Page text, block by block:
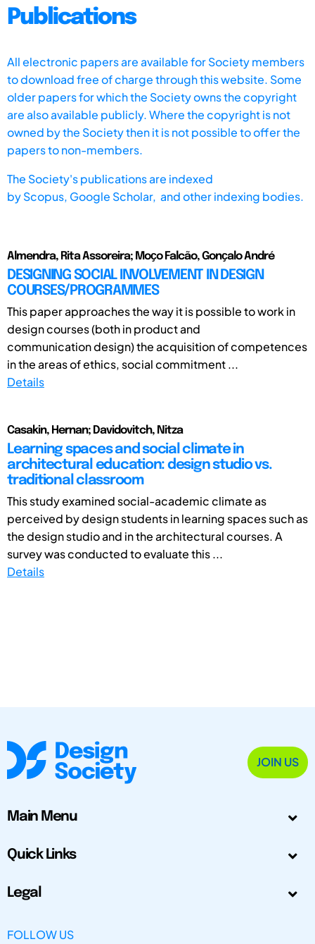
Publications
All electronic papers are available for Society members
to download free of charge through this website. Some
older papers for which the Society owns the copyright
are also available publicly. Where the copyright is not
owned by the Society then it is not possible to offer the
papers to non-members.
The Society's publications are indexed
byScopus, Google Scholar, and other indexing bodies.
Almendra, Rita Assoreira; Moҫo Falcão, Gonҫalo André
DESIGNING SOCIAL INVOLVEMENT IN DESIGN
COURSES/PROGRAMMES
This paper approaches the way it is possible to work in
design courses (both in product and
communication design) the acquisition of competences
in the areas of ethics, social commitment ...
Details
Casakin, Hernan; Davidovitch, Nitza
Learning spaces and social climate in
architectural education: design studio vs.
traditional classroom
This study examined social-academic climate as
perceived by design students in learning spaces such as
the design studio and in the architectural courses. A
survey was conducted to evaluate this ...
Details
JOIN US
Main Menu
Quick Links
Legal
FOLLOW US